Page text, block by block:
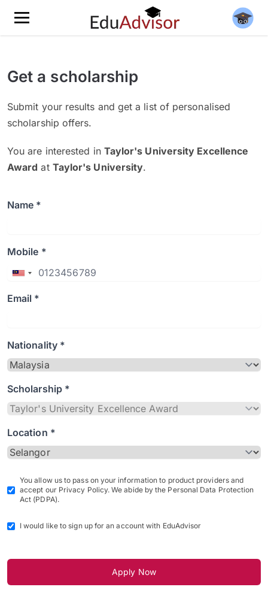
Get a scholarship
Submit your results and get a list of personalised
scholarship offers.
You are interested in Taylor's University Excellence
Award at Taylor's University.
Name *
Mobile *
Email *
Nationality *
Scholarship *
Location *
You allow us to pass on your information to product providers and
accept our Privacy Policy. We abide by the Personal Data Protection
Act (PDPA).
I would like to sign up for an account with EduAdvisor
Apply Now